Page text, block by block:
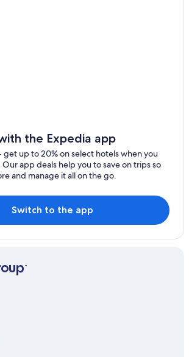
the Expedia app
get up to 20% on select hotels when you
app deals help you to save on trips so
and manage it all on the go.
Switch to the app